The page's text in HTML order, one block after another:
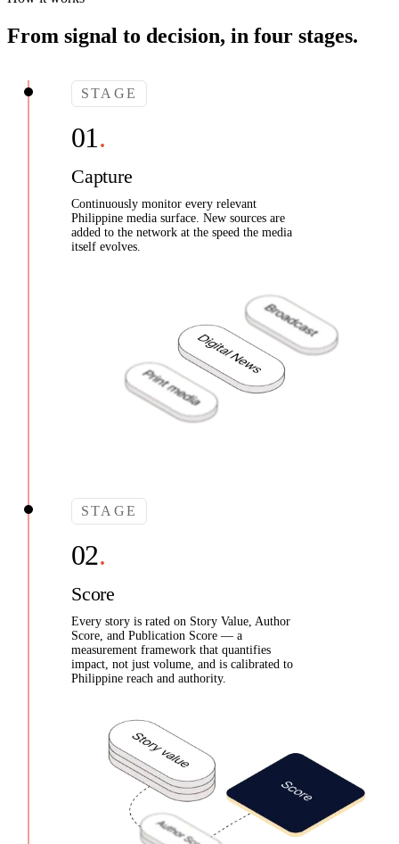
From signal to decision, in four stages.
STAGE
Capture
Continuously monitor every relevant
Philippine media surface. New sources are
added to the network at the speed the media
itself evolves.
STAGE
Score
Every story is rated on Story Value, Author
Score, and Publication Score — a
measurement framework that quantifies
impact, not just volume, and is calibrated to
Philippine reach and authority.